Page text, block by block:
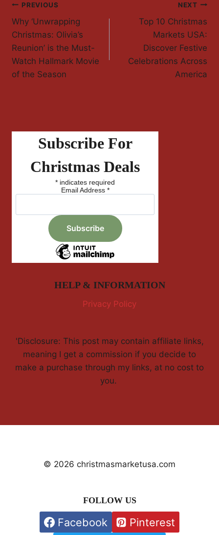
Post
Navigation
PREVIOUS
Why ‘Unwrapping
Christmas: Olivia’s
Reunion’ is the Must-
Watch Hallmark Movie
of the Season
NEXT
Top 10 Christmas
Markets USA:
Discover Festive
Celebrations Across
America
Subscribe For
Christmas Deals
* indicates required
Email Address *
HELP & INFORMATION
Privacy Policy
'Disclosure: This post may contain affiliate links,
meaning I get a commission if you decide to
make a purchase through my links, at no cost to
you.
© 2026 christmasmarketusa.com
FOLLOW US
Facebook Pinterest